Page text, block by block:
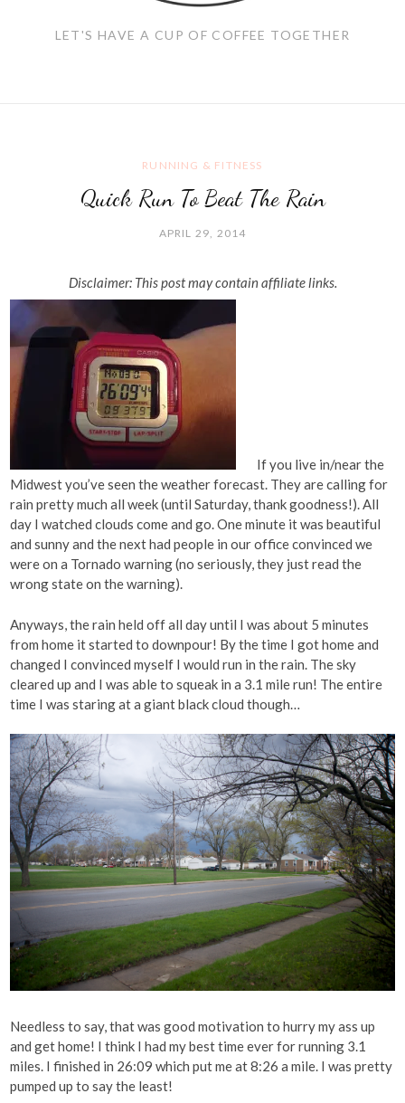
LET'S HAVE A CUP OF COFFEE TOGETHER
RUNNING & FITNESS
Quick Run To Beat The Rain
APRIL 29, 2014
Disclaimer: This post may contain affiliate links.
If you live in/near the
Midwest you’ve seen the weather forecast. They are calling for
rain pretty much all week (until Saturday, thank goodness!). All
day I watched clouds come and go. One minute it was beautiful
and sunny and the next had people in our office convinced we
were on a Tornado warning (no seriously, they just read the
wrong state on the warning).
Anyways, the rain held off all day until I was about 5 minutes
from home it started to downpour! By the time I got home and
changed I convinced myself I would run in the rain. The sky
cleared up and I was able to squeak in a 3.1 mile run! The entire
time I was staring at a giant black cloud though…
Needless to say, that was good motivation to hurry my ass up
and get home! I think I had my best time ever for running 3.1
miles. I finished in 26:09 which put me at 8:26 a mile. I was pretty
pumped up to say the least!